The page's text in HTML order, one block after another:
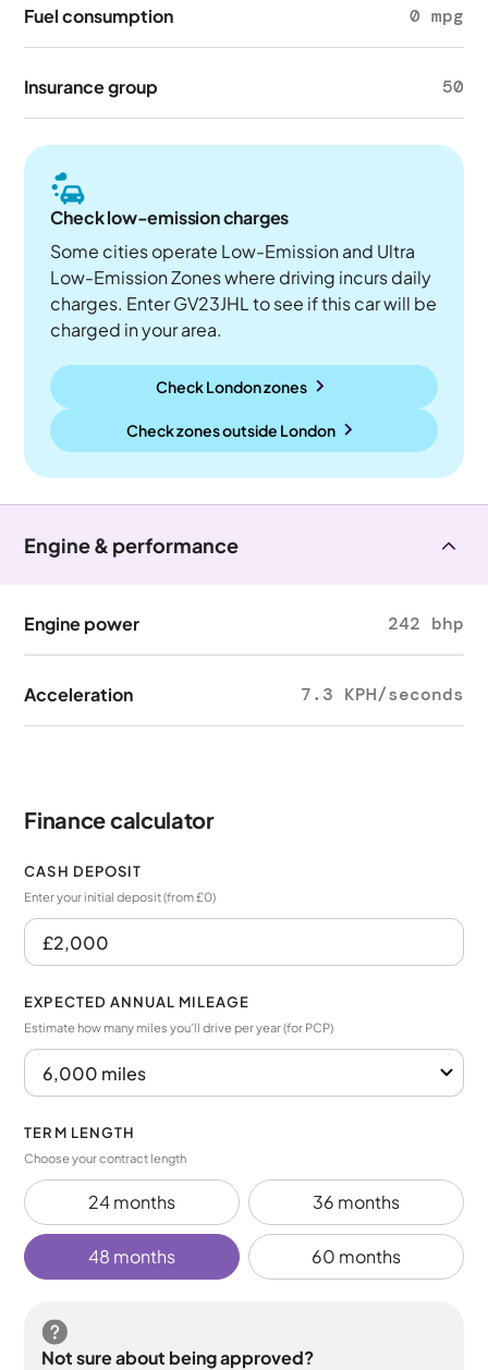
Fuel consumption 0 mpg
Insurance group 50
Check low-emission charges
Some cities operate Low-Emission and Ultra
Low-Emission Zones where driving incurs daily
charges. Enter GV23JHL to see if this car will be
charged in your area.
Check London zones
Check zones outside London
Engine & performance
Engine power 242 bhp
Acceleration 7.3 KPH/seconds
Finance calculator
CASH DEPOSIT
Enter your initial deposit (from £0)
EXPECTED ANNUAL MILEAGE
Estimate how many miles you’ll drive per year (for PCP)
TERM LENGTH
Choose your contract length
24 months 36 months
48 months 60 months
Not sure about being approved?